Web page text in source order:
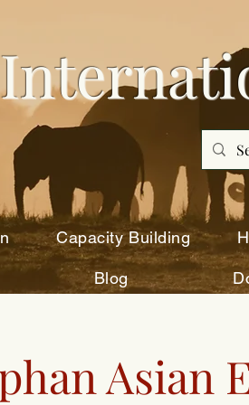
Capacity Building
Blog
Asian